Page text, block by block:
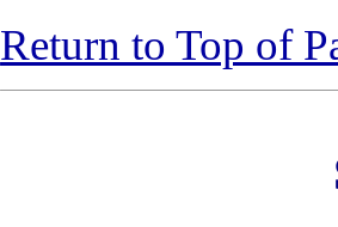
Return to Top of